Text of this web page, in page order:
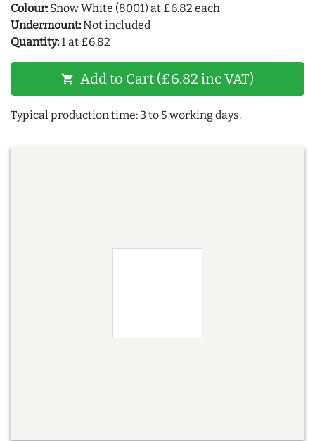
Colour: Snow White (8001) at £6.82 each
Undermount:Not included
Quantity:1 at £6.82
shopping_cart Add to Cart (£6.82 inc VAT)
Typical production time: 3 to 5 working days.